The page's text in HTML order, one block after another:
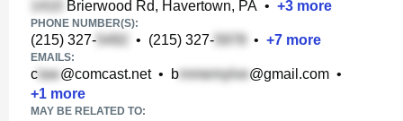
Brierwood Rd, Havertown, PA • +3 more
PHONE NUMBER(S):
(215) 327- • (215) 327- • +7 more
EMAILS:
c @comcast.net• b @gmail.com •
+1 more
MAY BE RELATED TO: